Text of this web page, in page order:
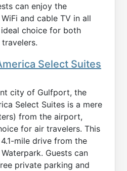
can enjoy the
and cable TV in all
choice for both
Select Suites
city of Gulfport, the
Select Suites is a mere
from the airport,
for air travelers. This
mile drive from the
Guests can
private parking and